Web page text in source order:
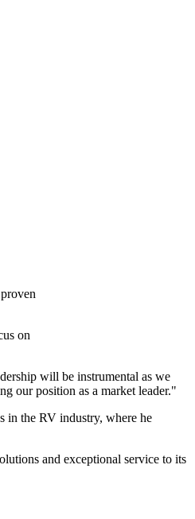
on
will be instrumental as we
our position as a market leader."
in the RV industry, where he
and exceptional service to its